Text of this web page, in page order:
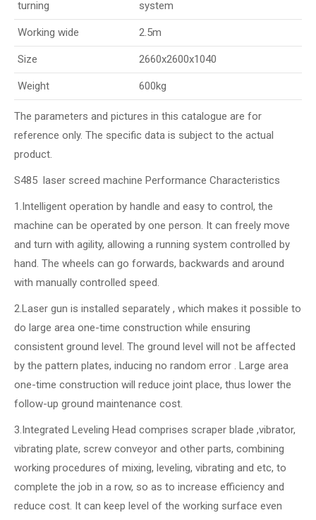
turning
system
Working wide 2.5m
Size 2660x2600x1040
Weight 600kg
The parameters and pictures in this catalogue are for
reference only. The specific data is subject to the actual
product.
S485 laser screed machine Performance Characteristics
1.Intelligent operation by handle and easy to control, the
machine can be operated by one person. It can freely move
and turn with agility, allowing a running system controlled by
hand. The wheels can go forwards, backwards and around
with manually controlled speed.
2.Laser gun is installed separately , which makes it possible to
do large area one-time construction while ensuring
consistent ground level. The ground level will not be affected
by the pattern plates, inducing no random error . Large area
one-time construction will reduce joint place, thus lower the
follow-up ground maintenance cost.
3.Integrated Leveling Head comprises scraper blade ,vibrator,
vibrating plate, screw conveyor and other parts, combining
working procedures of mixing, leveling, vibrating and etc, to
complete the job in a row, so as to increase efficiency and
reduce cost. It can keep level of the working surface even